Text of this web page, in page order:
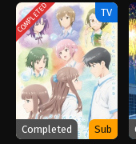
COMPLETED TV
Completed Sub